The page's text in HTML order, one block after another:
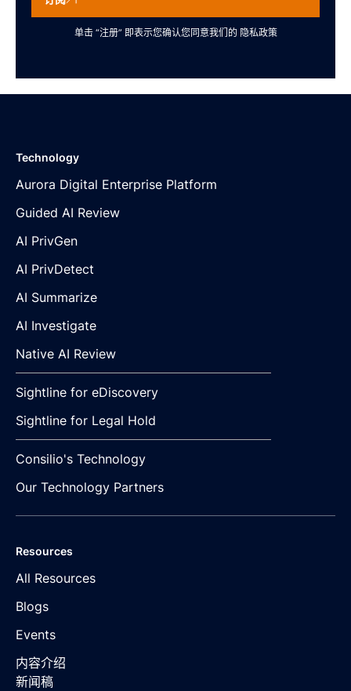
单击 “注册” 即表示您确认您同意我们的 隐私政策
Technology
Aurora Digital Enterprise Platform
Guided AI Review
AI PrivGen
AI PrivDetect
AI Summarize
AI Investigate
Native AI Review
Sightline for eDiscovery
Sightline for Legal Hold
Consilio's Technology
Our Technology Partners
Resources
All Resources
Blogs
Events
内容介绍
新闻稿